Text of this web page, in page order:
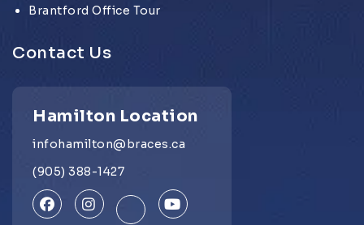
Brantford Office Tour
Contact Us
Hamilton Location
infohamilton@braces.ca
(905) 388-1427